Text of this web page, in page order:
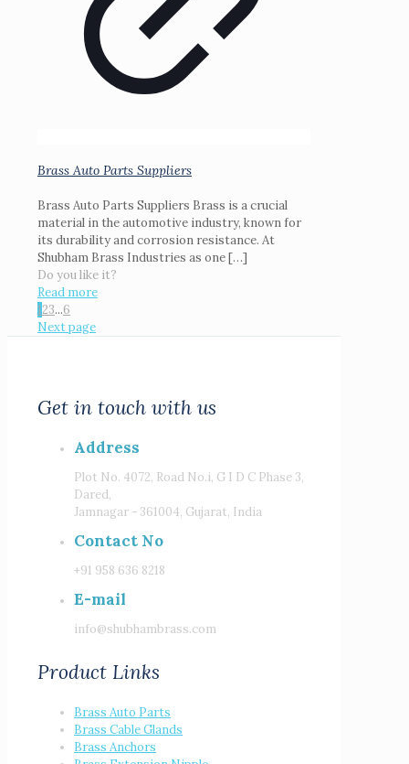
Brass Auto Parts Suppliers
Brass Auto Parts Suppliers Brass is a crucial
material in the automotive industry, known for
its durability and corrosion resistance. At
Shubham Brass Industries as one[…]
Do you like it?
Read more
123...6
Next page
Get in touch with us
Address
Plot No. 4072, Road No.i, G I D C Phase 3,
Dared,
Jamnagar - 361004, Gujarat, India
Contact No
+91 958 636 8218
E-mail
info@shubhambrass.com
Product Links
Brass Auto Parts
Brass Cable Glands
Brass Anchors